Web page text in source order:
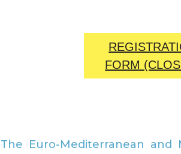
FORM
The Euro-Mediterranean and